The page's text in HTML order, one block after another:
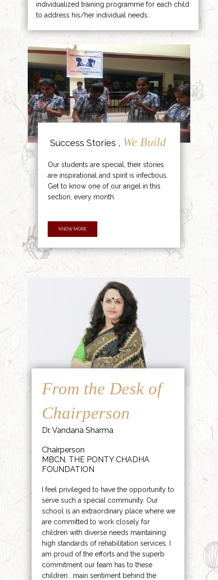
individualized training programme for each child
to address his/her individual needs.
Success Stories , We Build
Our students are special, their stories
are inspirational and spirit is infectious.
Get to know one of our angel in this
section, every month.
KNOW MORE
From the Desk of
Chairperson
Dr. Vandana Sharma
Chairperson
MBCN, THE PONTY CHADHA
FOUNDATION
I feel privileged to have the opportunity to
serve such a special community. Our
school is an extraordinary place where we
are committed to work closely for
children with diverse needs maintaining
high standards of rehabilitation services. I
am proud of the efforts and the superb
commitment our team has to these
children . main sentiment behind the